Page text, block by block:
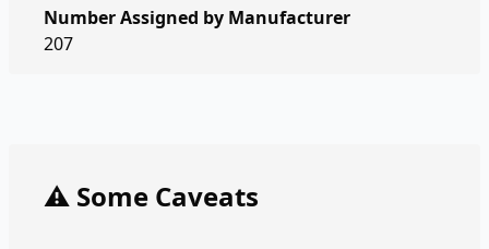
Number Assigned by Manufacturer
207
⚠️ Some Caveats